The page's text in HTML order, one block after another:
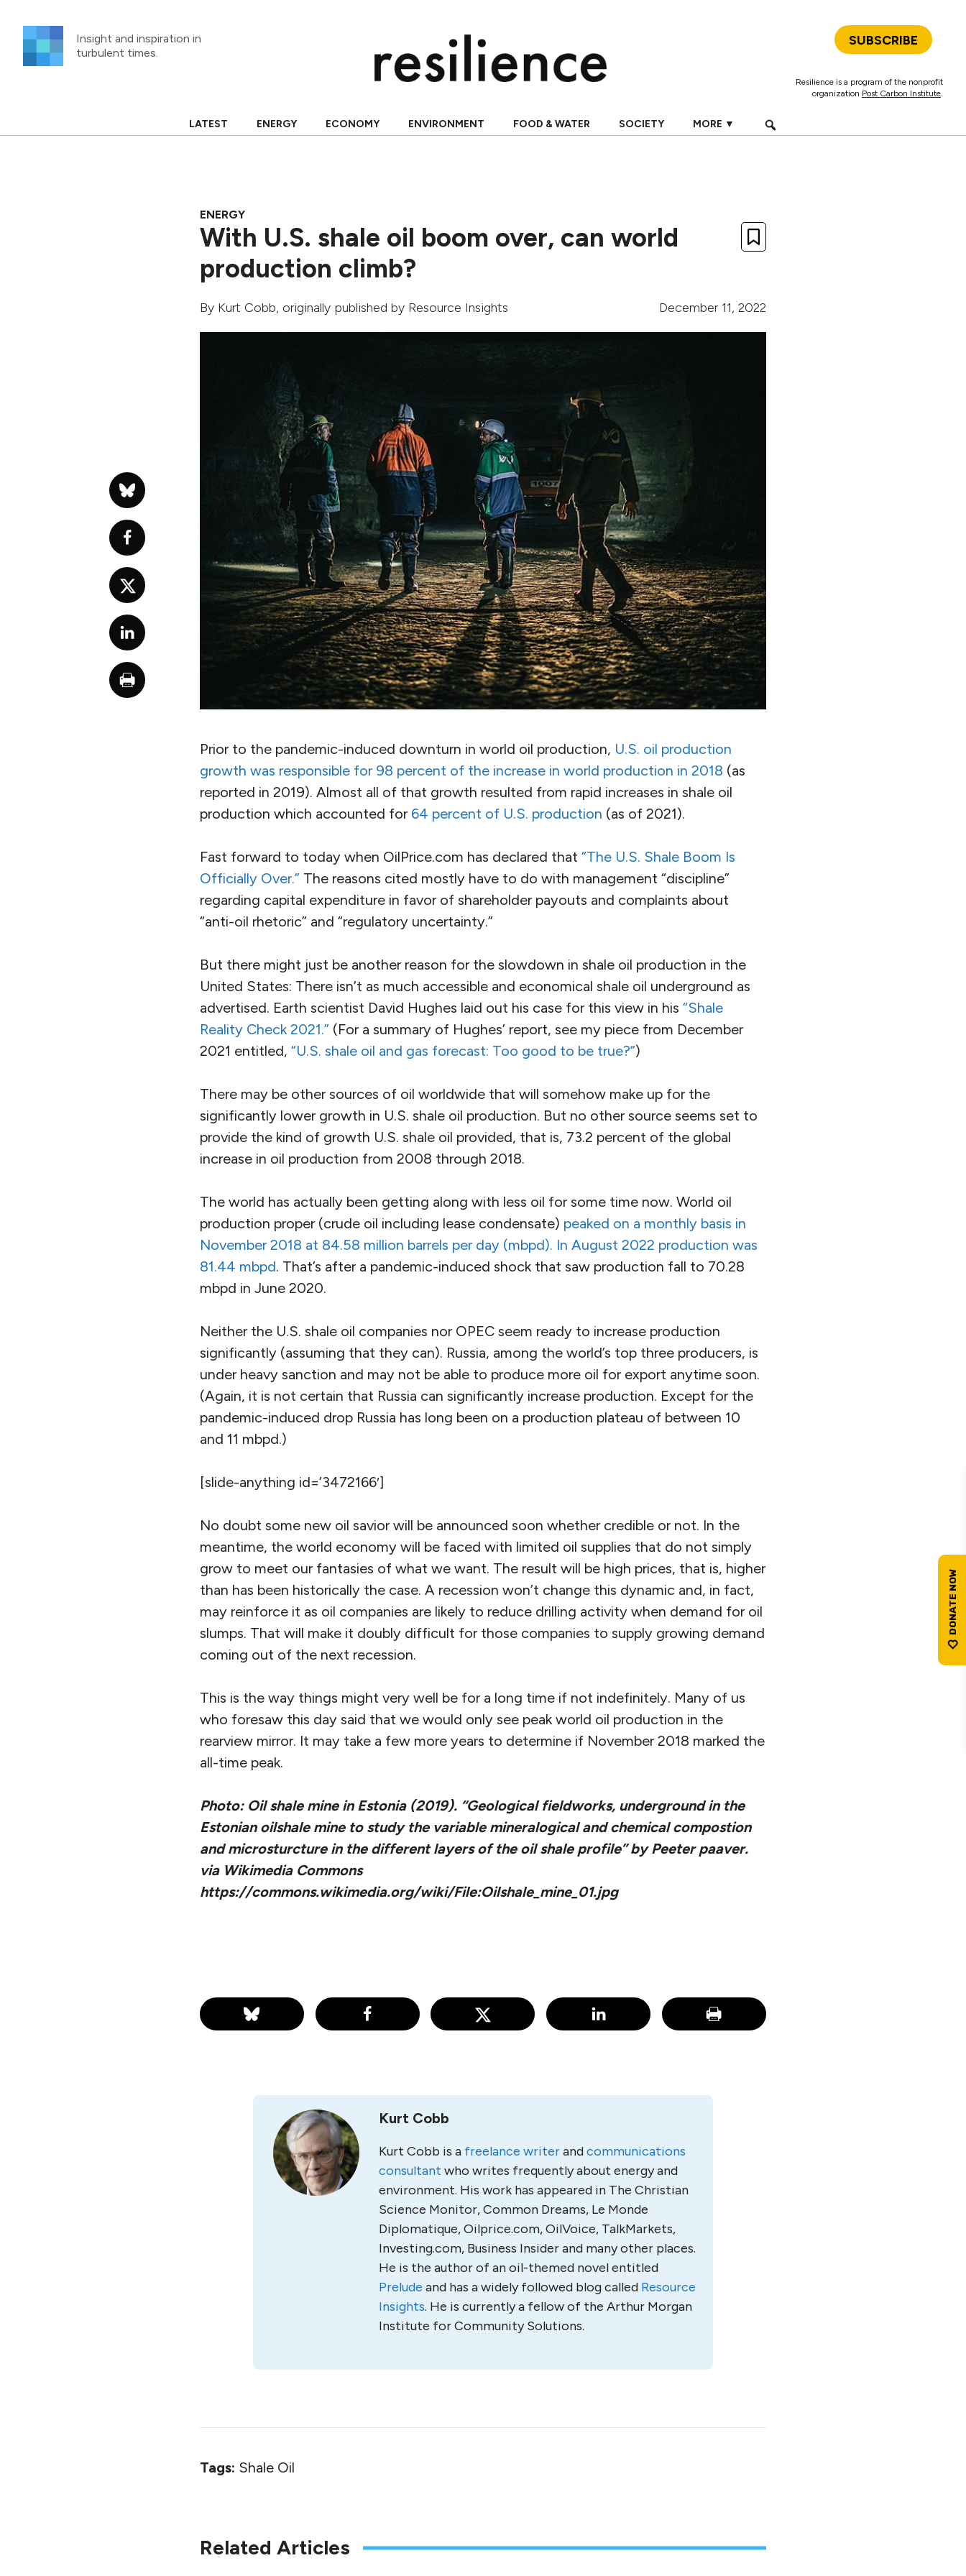
content
Insight and inspiration in
turbulent times.
SUBSCRIBE
Resilience is a program of the nonprofit
organization Post Carbon Institute.
LATEST ENERGY ECONOMY ENVIRONMENT FOOD & WATER SOCIETY MORE ▼
ENERGY
With U.S. shale oil boom over, can world
production climb?
By Kurt Cobb, originally published by Resource Insights December 11, 2022
Prior to the pandemic-induced downturn in world oil production, U.S. oil production
growth was responsible for 98 percent of the increase in world production in 2018 (as
reported in 2019). Almost all of that growth resulted from rapid increases in shale oil
production which accounted for 64 percent of U.S. production (as of 2021).
Fast forward to today when OilPrice.com has declared that “The U.S. Shale Boom Is
Officially Over.” The reasons cited mostly have to do with management “discipline”
regarding capital expenditure in favor of shareholder payouts and complaints about
“anti-oil rhetoric” and “regulatory uncertainty.”
But there might just be another reason for the slowdown in shale oil production in the
United States: There isn’t as much accessible and economical shale oil underground as
advertised. Earth scientist David Hughes laid out his case for this view in his “Shale
Reality Check 2021.” (For a summary of Hughes’ report, see my piece from December
2021 entitled, “U.S. shale oil and gas forecast: Too good to be true?”)
There may be other sources of oil worldwide that will somehow make up for the
significantly lower growth in U.S. shale oil production. But no other source seems set to
provide the kind of growth U.S. shale oil provided, that is, 73.2 percent of the global
increase in oil production from 2008 through 2018.
The world has actually been getting along with less oil for some time now. World oil
production proper (crude oil including lease condensate) peaked on a monthly basis in
November 2018 at 84.58 million barrels per day (mbpd). In August 2022 production was
81.44 mbpd. That’s after a pandemic-induced shock that saw production fall to 70.28
mbpd in June 2020.
Neither the U.S. shale oil companies nor OPEC seem ready to increase production
significantly (assuming that they can). Russia, among the world’s top three producers, is
under heavy sanction and may not be able to produce more oil for export anytime soon.
(Again, it is not certain that Russia can significantly increase production. Except for the
pandemic-induced drop Russia has long been on a production plateau of between 10
and 11 mbpd.)
[slide-anything id=’3472166′]
No doubt some new oil savior will be announced soon whether credible or not. In the
meantime, the world economy will be faced with limited oil supplies that do not simply
grow to meet our fantasies of what we want. The result will be high prices, that is, higher
than has been historically the case. A recession won’t change this dynamic and, in fact,
may reinforce it as oil companies are likely to reduce drilling activity when demand for oil
slumps. That will make it doubly difficult for those companies to supply growing demand
coming out of the next recession.
This is the way things might very well be for a long time if not indefinitely. Many of us
who foresaw this day said that we would only see peak world oil production in the
rearview mirror. It may take a few more years to determine if November 2018 marked the
all-time peak.
Photo: Oil shale mine in Estonia (2019). “Geological fieldworks, underground in the
Estonian oilshale mine to study the variable mineralogical and chemical compostion
and microsturcture in the different layers of the oil shale profile” by Peeter paaver.
via Wikimedia Commons
https://commons.wikimedia.org/wiki/File:Oilshale_mine_01.jpg
Kurt Cobb
Kurt Cobb is a freelance writerandcommunications
consultant who writes frequently about energy and
environment. His work has appeared in The Christian
Science Monitor, Common Dreams, Le Monde
Diplomatique, Oilprice.com, OilVoice, TalkMarkets,
Investing.com, Business Insider and many other places.
He is the author of an oil-themed novel entitled
Prelude and has a widely followed blog called Resource
Insights. He is currently a fellow of the Arthur Morgan
Institute for Community Solutions.
Tags: Shale Oil
Related Articles